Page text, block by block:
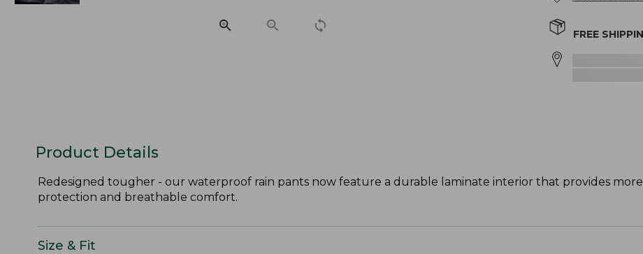
FREE
Product Details
Redesigned tougher - our waterproof rain pants now feature a durable laminate interior that provides
protection and breathable comfort.
Size & Fit